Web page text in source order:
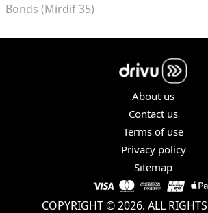
Bonds (Mirdif 35)
About us
Contact us
Terms of use
Privacy policy
Sitemap
COPYRIGHT © 2026. ALL RIGHTS